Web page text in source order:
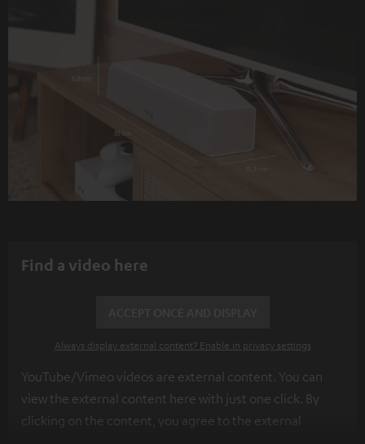
Find a video here
Always display external content? Enable in privacy settings
YouTube/Vimeo videos are external content. You can
view the external content here with just one click. By
clicking on the content, you agree to the external